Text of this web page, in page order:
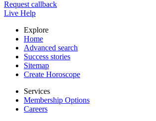
Request callback
Live Help
Explore
Home
Advanced search
Success stories
Sitemap
Create Horoscope
Services
Membership Options
Careers